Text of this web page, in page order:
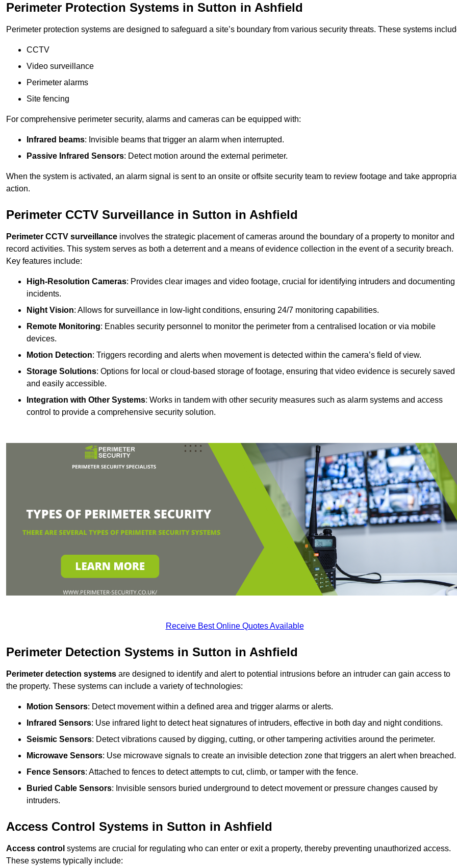
Perimeter Protection Systems in Sutton in Ashfield
Perimeter protection systems are designed to safeguard a site’s boundary from various security threats. These systems
CCTV
Video surveillance
Perimeter alarms
Site fencing
For comprehensive perimeter security, alarms and cameras can be equipped with:
Infrared beams: Invisible beams that trigger an alarm when interrupted.
Passive Infrared Sensors: Detect motion around the external perimeter.
When the system is activated, an alarm signal is sent to an onsite or offsite security team to review footage and take
action.
Perimeter CCTV Surveillance in Sutton in Ashfield
Perimeter CCTV surveillance involves the strategic placement of cameras around the boundary of a property to monitor and
record activities. This system serves as both a deterrent and a means of evidence collection in the event of a security breach.
Key features include:
High-Resolution Cameras: Provides clear images and video footage, crucial for identifying intruders and documenting
incidents.
Night Vision: Allows for surveillance in low-light conditions, ensuring 24/7 monitoring capabilities.
Remote Monitoring: Enables security personnel to monitor the perimeter from a centralised location or via mobile
devices.
Motion Detection: Triggers recording and alerts when movement is detected within the camera’s field of view.
Storage Solutions: Options for local or cloud-based storage of footage, ensuring that video evidence is securely saved
and easily accessible.
Integration with Other Systems: Works in tandem with other security measures such as alarm systems and access
control to provide a comprehensive security solution.
Receive Best Online Quotes Available
Perimeter Detection Systems in Sutton in Ashfield
Perimeter detection systems are designed to identify and alert to potential intrusions before an intruder can gain access to
the property. These systems can include a variety of technologies:
Motion Sensors: Detect movement within a defined area and trigger alarms or alerts.
Infrared Sensors: Use infrared light to detect heat signatures of intruders, effective in both day and night conditions.
Seismic Sensors: Detect vibrations caused by digging, cutting, or other tampering activities around the perimeter.
Microwave Sensors: Use microwave signals to create an invisible detection zone that triggers an alert when breached.
Fence Sensors: Attached to fences to detect attempts to cut, climb, or tamper with the fence.
Buried Cable Sensors: Invisible sensors buried underground to detect movement or pressure changes caused by
intruders.
Access Control Systems in Sutton in Ashfield
Access control systems are crucial for regulating who can enter or exit a property, thereby preventing unauthorized access.
These systems typically include: